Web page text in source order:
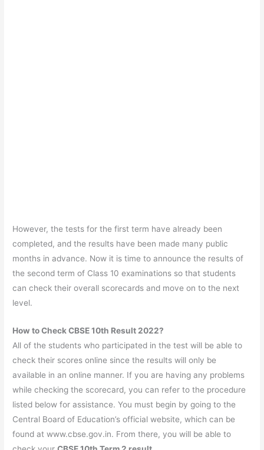
However, the tests for the first term have already been
completed, and the results have been made many public
months in advance. Now it is time to announce the results of
the second term of Class 10 examinations so that students
can check their overall scorecards and move on to the next
level.
How to Check CBSE 10th Result 2022?
All of the students who participated in the test will be able to
check their scores online since the results will only be
available in an online manner. If you are having any problems
while checking the scorecard, you can refer to the procedure
listed below for assistance. You must begin by going to the
Central Board of Education’s official website, which can be
found at www.cbse.gov.in. From there, you will be able to